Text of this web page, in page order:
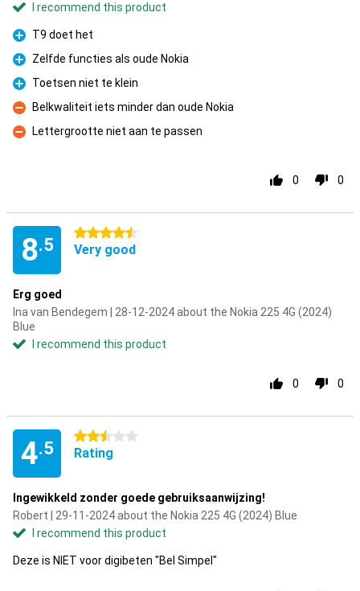
I recommend this product
Pro
T9 doet het
Pro
Zelfde functies als oude Nokia
Pro
Toetsen niet te klein
Con
Belkwaliteit iets minder dan oude Nokia
Con
Lettergrootte niet aan te passen
0 0
8.5
4.5 stars
Very good
Erg goed
Ina van Bendegem | 28-12-2024 about the Nokia 225 4G (2024)
Blue
I recommend this product
0 0
4.5
2.5 stars
Rating
Ingewikkeld zonder goede gebruiksaanwijzing!
Robert | 29-11-2024 about the Nokia 225 4G (2024) Blue
I recommend this product
Deze is NIET voor digibeten "Bel Simpel"